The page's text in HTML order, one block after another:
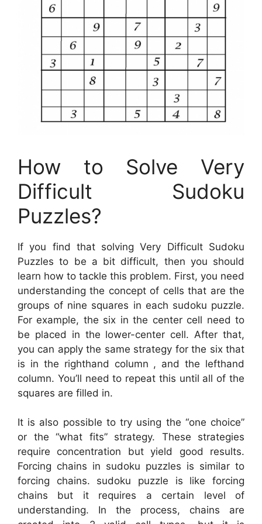
How to Solve Very
Difficult Sudoku
Puzzles?
If you find that solving Very Difficult Sudoku
Puzzles to be a bit difficult, then you should
learn how to tackle this problem. First, you need
understanding the concept of cells that are the
groups of nine squares in each sudoku puzzle.
For example, the six in the center cell need to
be placed in the lower-center cell. After that,
you can apply the same strategy for the six that
is in the righthand column , and the lefthand
column. You’ll need to repeat this until all of the
squares are filled in.
It is also possible to try using the “one choice”
or the “what fits” strategy. These strategies
require concentration but yield good results.
Forcing chains in sudoku puzzles is similar to
forcing chains. sudoku puzzle is like forcing
chains but it requires a certain level of
understanding. In the process, chains are